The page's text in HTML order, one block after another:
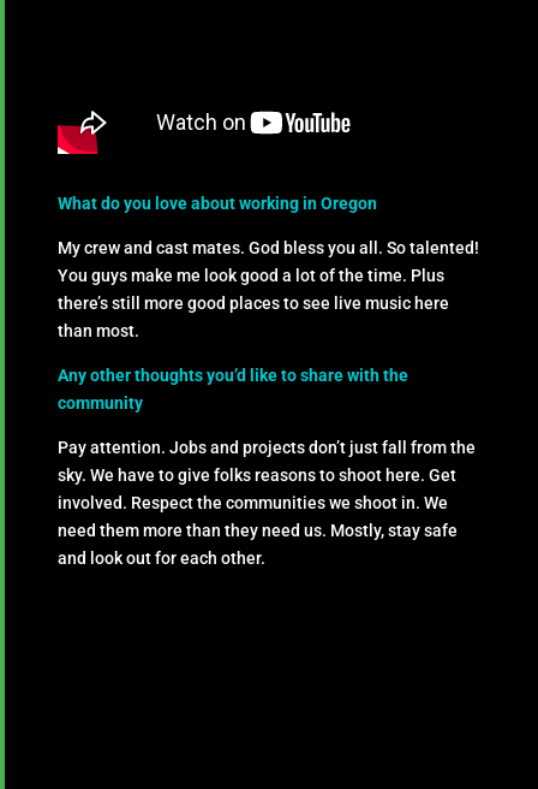
What do you love about working in Oregon
My crew and cast mates. God bless you all. So talented!
You guys make me look good a lot of the time. Plus
there’s still more good places to see live music here
than most.
Any other thoughts you’d like to share with the
community
Pay attention. Jobs and projects don’t just fall from the
sky. We have to give folks reasons to shoot here. Get
involved. Respect the communities we shoot in. We
need them more than they need us. Mostly, stay safe
and look out for each other.